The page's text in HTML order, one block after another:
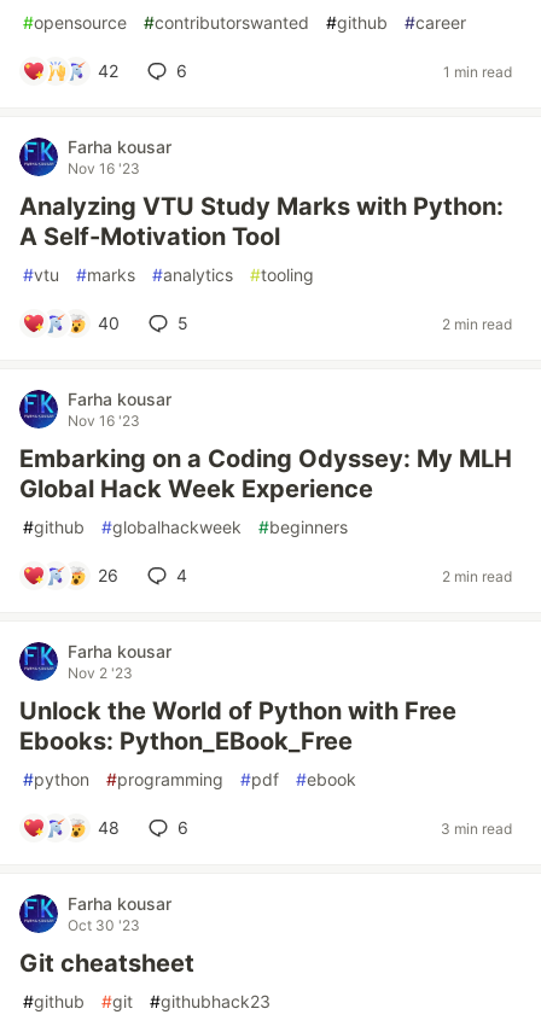
#opensource #contributorswanted #github #career
42 6 1 min read
Farha kousar
Nov 16 '23
Analyzing VTU Study Marks with Python:
A Self-Motivation Tool
#vtu #marks #analytics #tooling
40 5 2 min read
Farha kousar
Nov 16 '23
Embarking on a Coding Odyssey: My MLH
Global Hack Week Experience
#github #globalhackweek #beginners
26 4 2 min read
Farha kousar
Nov 2 '23
Unlock the World of Python with Free
Ebooks: Python_EBook_Free
#python #programming #pdf #ebook
48 6 3 min read
Farha kousar
Oct 30 '23
Git cheatsheet
#github #git #githubhack23